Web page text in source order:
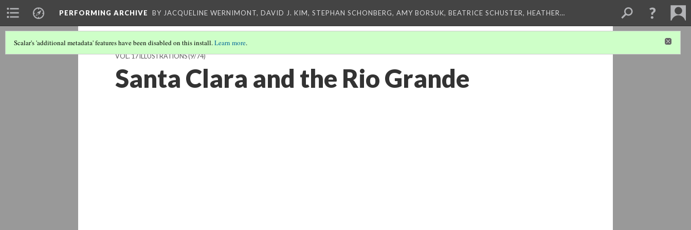
PERFORMING ARCHIVE BY JACQUELINE WERNIMONT, DAVID J. KIM, STEPHAN SCHONBERG, AMY BORSUK, BEATRICE SCHUSTER, HEATHER…
Scalar's 'additional metadata' features have been disabled on this install.Learn more.
VOL. 17 ILLUSTRATIONS(9/74)
Santa Clara and the Rio Grande